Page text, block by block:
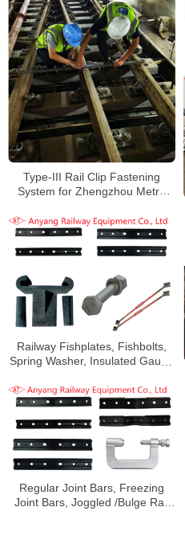
Type-III Rail Clip Fastening
System for Zhengzhou Metro
Railway Fishplates, Fishbolts,
Spring Washer, Insulated Gauge
Shanghai Metro Line 9
Regular Joint Bars, Freezing
Joint Bars, Joggled /Bulge Rail